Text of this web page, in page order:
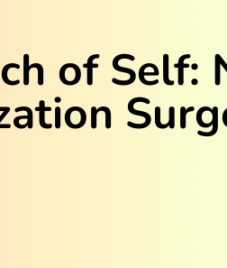
of Self: